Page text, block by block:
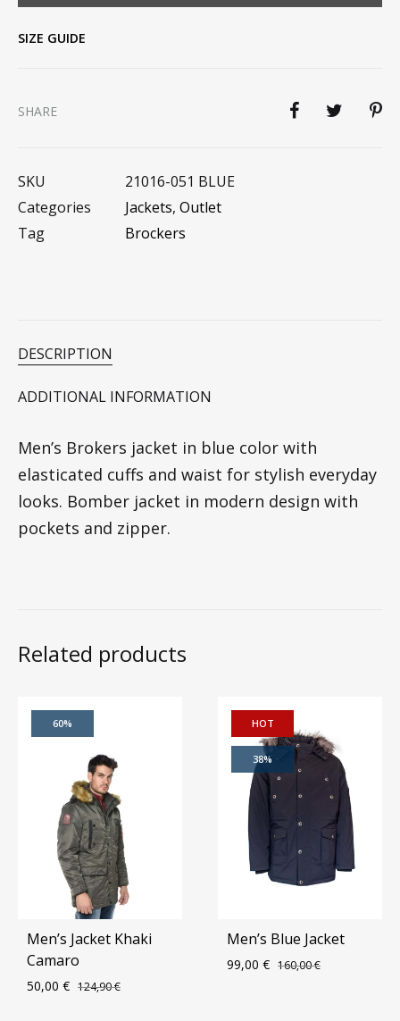
SIZE GUIDE
SHARE
SKU
21016-051 BLUE
Categories
Jackets, Outlet
Tag
Brockers
DESCRIPTION
ADDITIONAL INFORMATION
Men’s Brokers jacket in blue color with
elasticated cuffs and waist for stylish everyday
looks. Bomber jacket in modern design with
pockets and zipper.
Related products
60%
Men’s Jacket Khaki
Camaro
50,00 € 124,90€
HOT
38%
Men’s Blue Jacket
99,00 € 160,00€